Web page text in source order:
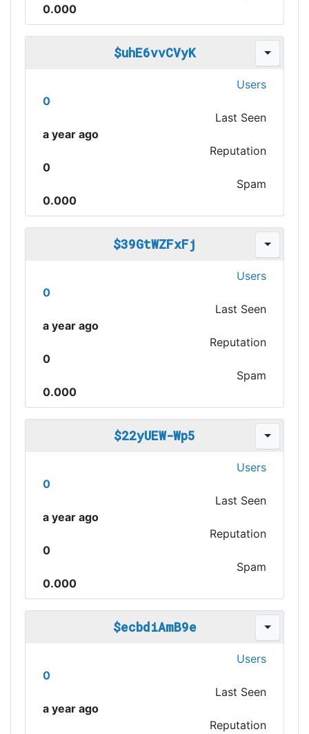
0.000
$uhE6vvCVyK
Users
0
Last Seen
a year ago
Reputation
0
Spam
0.000
$39GtWZFxFj
Users
0
Last Seen
a year ago
Reputation
0
Spam
0.000
$22yUEW-Wp5
Users
0
Last Seen
a year ago
Reputation
0
Spam
0.000
$ecbdiAmB9e
Users
0
Last Seen
a year ago
Reputation